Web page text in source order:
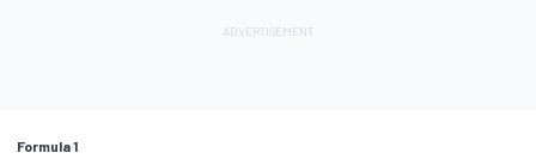
Formula 1